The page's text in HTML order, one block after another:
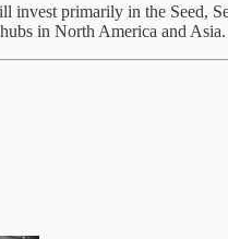
invest primarily in the Seed,
in North America and Asia.